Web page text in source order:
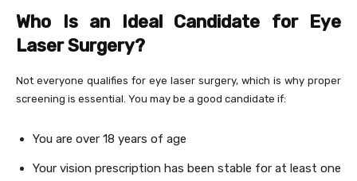
Who Is an Ideal Candidate for Eye
Laser Surgery?
Not everyone qualifies for eye laser surgery, which is why proper
screening is essential. You may be a good candidate if:
You are over 18 years of age
Your vision prescription has been stable for at least one